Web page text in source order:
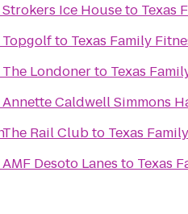
Strokers Ice Houseto Texas
Topgolfto Texas Family
The Londonerto Texas
Annette Caldwell Simmons
The Rail Clubto Texas
AMF Desoto Lanes to Texas